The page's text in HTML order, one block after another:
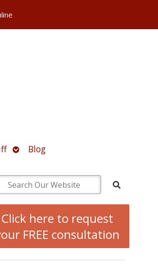
OpenBlog
Click here to request
FREE consultation